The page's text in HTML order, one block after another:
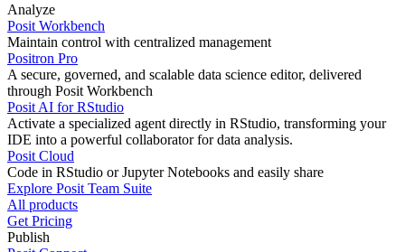
Analyze
Posit Workbench
Maintain control with centralized management
Positron Pro
A secure, governed, and scalable data science editor, delivered
through Posit Workbench
Posit AI for RStudio
Activate a specialized agent directly in RStudio, transforming your
IDE into a powerful collaborator for data analysis.
Posit Cloud
Code in RStudio or Jupyter Notebooks and easily share
Explore Posit Team Suite
All products
Get Pricing
Publish